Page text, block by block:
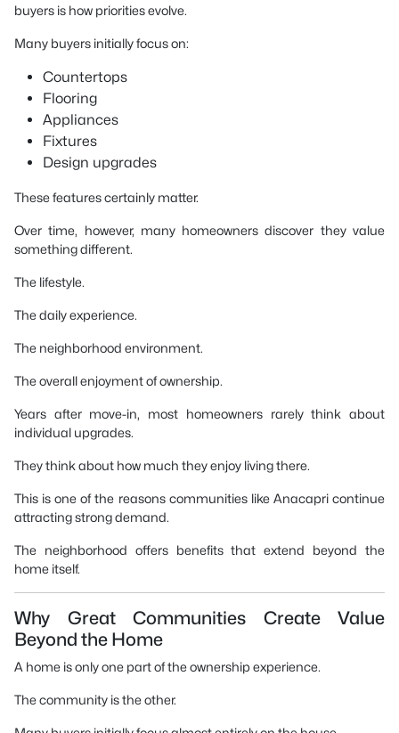
buyers is how priorities evolve.
Many buyers initially focus on:
Countertops
Flooring
Appliances
Fixtures
Design upgrades
These features certainly matter.
Over time, however, many homeowners discover they value
something different.
The lifestyle.
The daily experience.
The neighborhood environment.
The overall enjoyment of ownership.
Years after move-in, most homeowners rarely think about
individual upgrades.
They think about how much they enjoy living there.
This is one of the reasons communities like Anacapri continue
attracting strong demand.
The neighborhood offers benefits that extend beyond the
home itself.
Why Great Communities Create Value
Beyond the Home
A home is only one part of the ownership experience.
The community is the other.